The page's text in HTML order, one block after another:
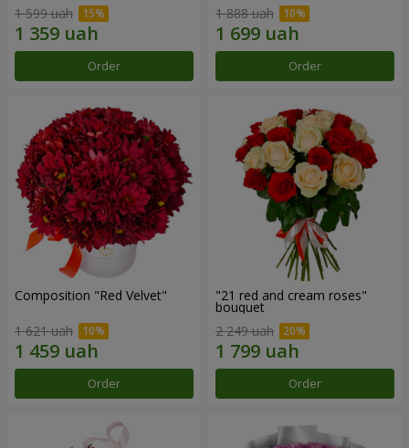
1 599 uah
Order
1 888 uah
Order
Composition "Red Velvet"
1 621 uah
Order
"21 red and cream roses"
bouquet
2 249 uah
Order